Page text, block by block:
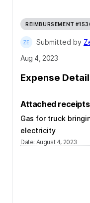
REIMBURSEMENT
Submitted by
Aug 4, 2023
Expense
Attached receipts
Gas for truck
electricity
Date: August 4, 2023